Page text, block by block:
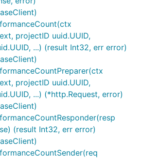
projectID uuid.UUID,
...) (result Int32, err error)
projectID uuid.UUID,
...) (*http.Request, error)
(result Int32, err error)